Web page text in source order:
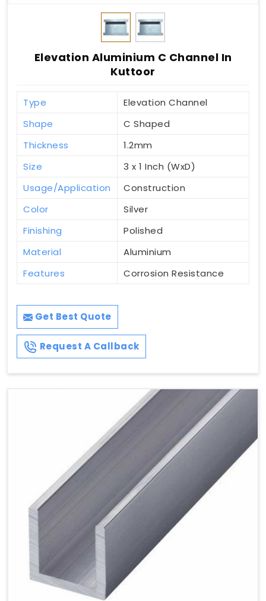
Elevation Aluminium C Channel In
Kuttoor
Type
Elevation Channel
Shape
C Shaped
Thickness
1.2mm
Size
3 x 1 Inch (WxD)
Usage/Application
Construction
Color
Silver
Finishing
Polished
Material
Aluminium
Features
Corrosion Resistance
Get Best Quote
Request A Callback